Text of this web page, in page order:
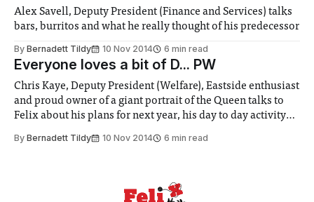
Alex Savell, Deputy President (Finance and Services) talks
bars, burritos and what he really thought of his predecessor
By Bernadett Tildy 10 Nov 2014 6 min read
Everyone loves a bit of D... PW
Chris Kaye, Deputy President (Welfare), Eastside enthusiast
and proud owner of a giant portrait of the Queen talks to
Felix about his plans for next year, his day to day activity
abolished...
By Bernadett Tildy 10 Nov 2014 6 min read